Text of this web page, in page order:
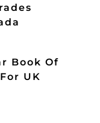
Book Of
UK